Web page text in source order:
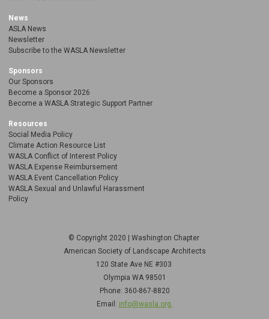
News
ASLA News
Newsletter
Subscribe to the WASLA Newsletter
Sponsors
Our Sponsors
Become a Sponsor 2026
Become a WASLA Strategic Support Partner
Resources
Social Media Policy
Climate Action Resource List
WASLA Conflict of Interest Policy
WASLA Expense Reimbursement
WASLA Event Cancellation Policy
WASLA Sexual and Unlawful Harassment
Policy
© Copyright 2020 | Washington Chapter
American Society of Landscape Architects
120 State Ave NE #303
Olympia WA 98501
Phone: 360-867-8820
Email: info@wasla.org